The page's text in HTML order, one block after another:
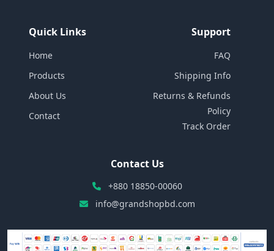
Quick Links
Home
Products
About Us
Contact
Support
FAQ
Shipping Info
Returns & Refunds
Policy
Track Order
Contact Us
+880 18850-00060
info@grandshopbd.com